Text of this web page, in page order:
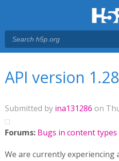
API version 1.28
Submitted by ina131286 on
Forums: Bugs in content types
We are currently experiencing